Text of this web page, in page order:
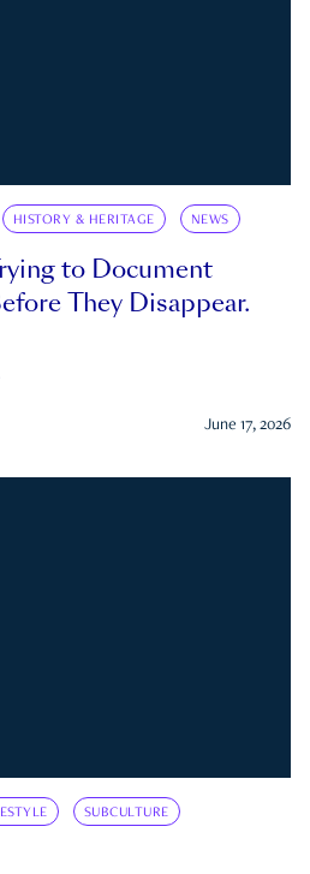
HISTORY & HERITAGE NEWS
to Document
They Disappear.
June 17, 2026
SUBCULTURE